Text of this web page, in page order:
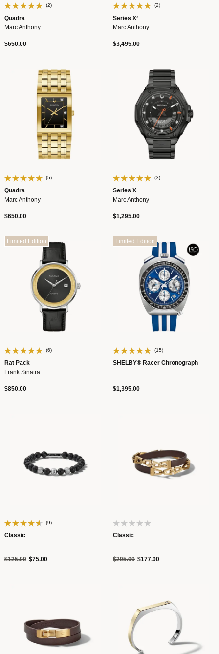
(2)
Quadra
Marc Anthony
$650.00
(2)
Series X²
Marc Anthony
$3,495.00
(5)
Quadra
Marc Anthony
$650.00
(3)
Series X
Marc Anthony
$1,295.00
Limited Edition
(6)
Rat Pack
Frank Sinatra
$850.00
Limited Edition
(15)
SHELBY® Racer Chronograph
$1,395.00
(9)
Classic
Price reduced from
$125.00to$75.00
Classic
Price reduced from
$295.00to$177.00